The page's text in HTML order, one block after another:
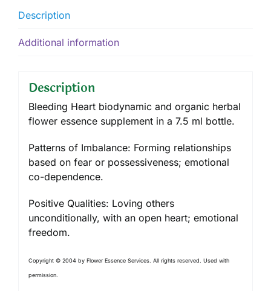
Description
Additional information
Description
Bleeding Heart biodynamic and organic herbal
flower essence supplement in a 7.5 ml bottle.
Patterns of Imbalance: Forming relationships
based on fear or possessiveness; emotional
co-dependence.
Positive Qualities: Loving others
unconditionally, with an open heart; emotional
freedom.
Copyright © 2004 by Flower Essence Services. All rights reserved. Used with
permission.